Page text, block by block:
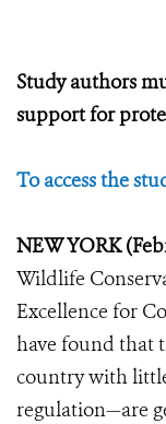
Study authors
support for
To access the
NEW YORK
Wildlife
Excellence for
have found that
country with
regulation—are